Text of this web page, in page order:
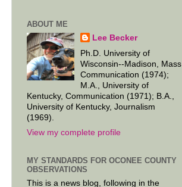
ABOUT ME
Lee Becker
Ph.D. University of
Wisconsin--Madison, Mass
Communication (1974);
M.A., University of
Kentucky, Communication (1971); B.A.,
University of Kentucky, Journalism
(1969).
View my complete profile
MY STANDARDS FOR OCONEE COUNTY
OBSERVATIONS
This is a news blog, following in the